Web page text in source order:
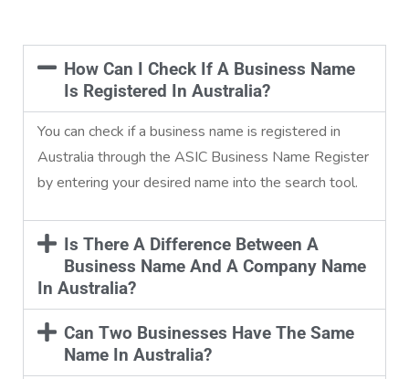
How Can I Check If A Business Name
Is Registered In Australia?
You can check if a business name is registered in
Australia through the ASIC Business Name Register
by entering your desired name into the search tool.
Is There A Difference Between A
Business Name And A Company Name
In Australia?
Can Two Businesses Have The Same
Name In Australia?